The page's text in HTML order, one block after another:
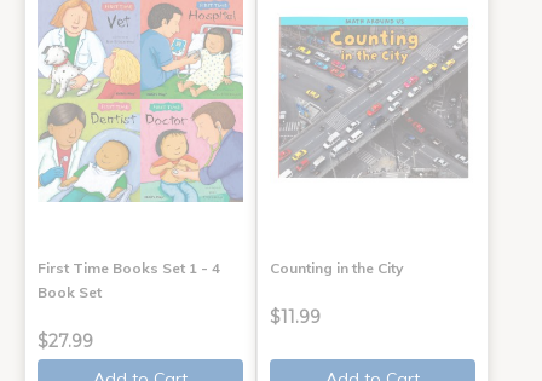
First Time Books Set 1 - 4
Book Set
$27.99
Counting in the City
$11.99